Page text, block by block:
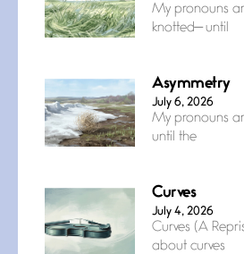
My pronouns
knotted— until
Asymmetry
July 6, 2026
My pronouns
until the
Curves
July 4, 2026
Curves (A
about curves